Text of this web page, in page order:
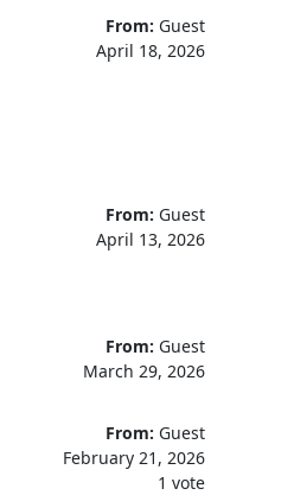
From: Guest
April 18, 2026
From: Guest
April 13, 2026
From: Guest
March 29, 2026
From: Guest
February 21, 2026
1 vote